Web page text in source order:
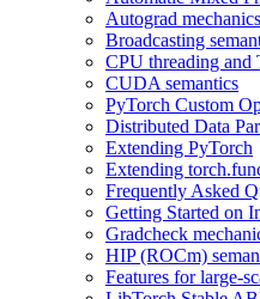
Autograd mechanics
Broadcasting
CPU threading and
CUDA semantics
PyTorch Custom
Distributed Data
Extending PyTorch
Extending
Frequently Asked
Getting Started on
Gradcheck
HIP (ROCm)
Features for large-